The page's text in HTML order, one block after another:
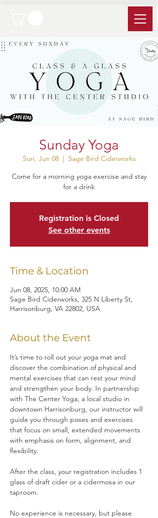
Sunday Yoga
Sun, Jun 08
  |
Sage Bird Ciderworks
Come for a morning yoga exercise and stay
for a drink
Registration is Closed
See other events
Time & Location
Jun 08, 2025, 10:00 AM
Sage Bird Ciderworks, 325 N Liberty St,
Harrisonburg, VA 22802, USA
About the Event
It’s time to roll out your yoga mat and
discover the combination of physical and
mental exercises that can rest your mind
and strengthen your body. In partnership
with The Center Yoga, a local studio in
downtown Harrisonburg, our instructor will
guide you through poses and exercises
that focus on small, extended movements
with emphasis on form, alignment, and
flexibility.
After the class, your registration includes 1
glass of draft cider or a cidermosa in our
taproom.
No experience is necessary, but please